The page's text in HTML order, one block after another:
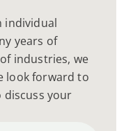
individual
years of
industries, we
look forward to
your